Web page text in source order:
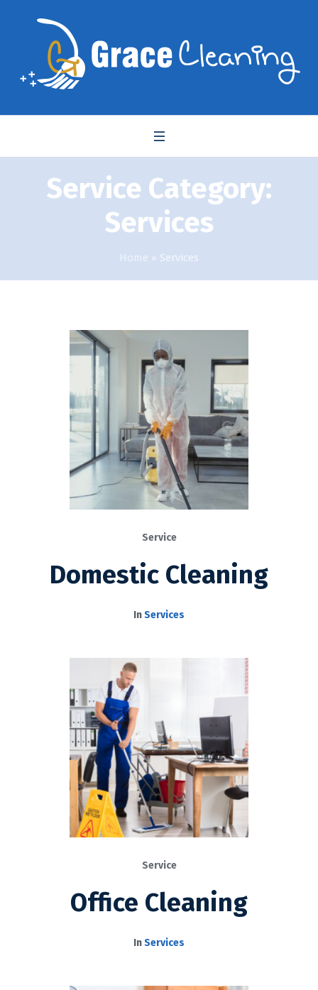
Service Category:
Services
Home » Services
Service
Domestic Cleaning
InServices
Service
Office Cleaning
InServices